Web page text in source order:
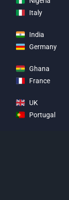
Italy
India
Germany
Ghana
France
UK
Portugal